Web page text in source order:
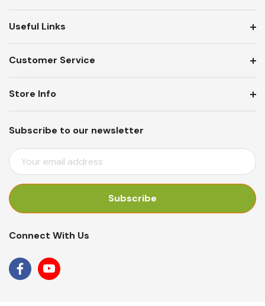
Useful Links
Customer Service
Subscribe to our newsletter
E
M
I
D
R
Store Info
Connect With Us